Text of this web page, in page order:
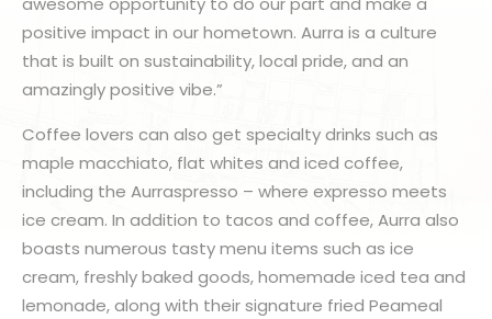
positive impact in our hometown. Aurra is a culture
that is built on sustainability, local pride, and an
amazingly positive vibe.”
Coffee lovers can also get specialty drinks such as
maple macchiato, flat whites and iced coffee,
including the Aurraspresso – where expresso meets
ice cream. In addition to tacos and coffee, Aurra also
boasts numerous tasty menu items such as ice
cream, freshly baked goods, homemade iced tea and
lemonade, along with their signature fried Peameal